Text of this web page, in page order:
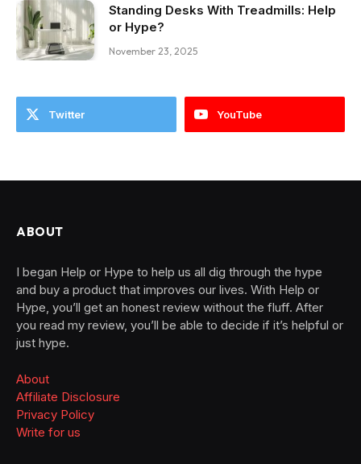
Standing Desks With Treadmills: Help
or Hype?
November 23, 2025
Twitter YouTube
ABOUT
I began Help or Hype to help us all dig through the hype
and buy a product that improves our lives. With Help or
Hype, you’ll get an honest review without the fluff. After
you read my review, you’ll be able to decide if it’s helpful or
just hype.
About
Affiliate Disclosure
Privacy Policy
Write for us